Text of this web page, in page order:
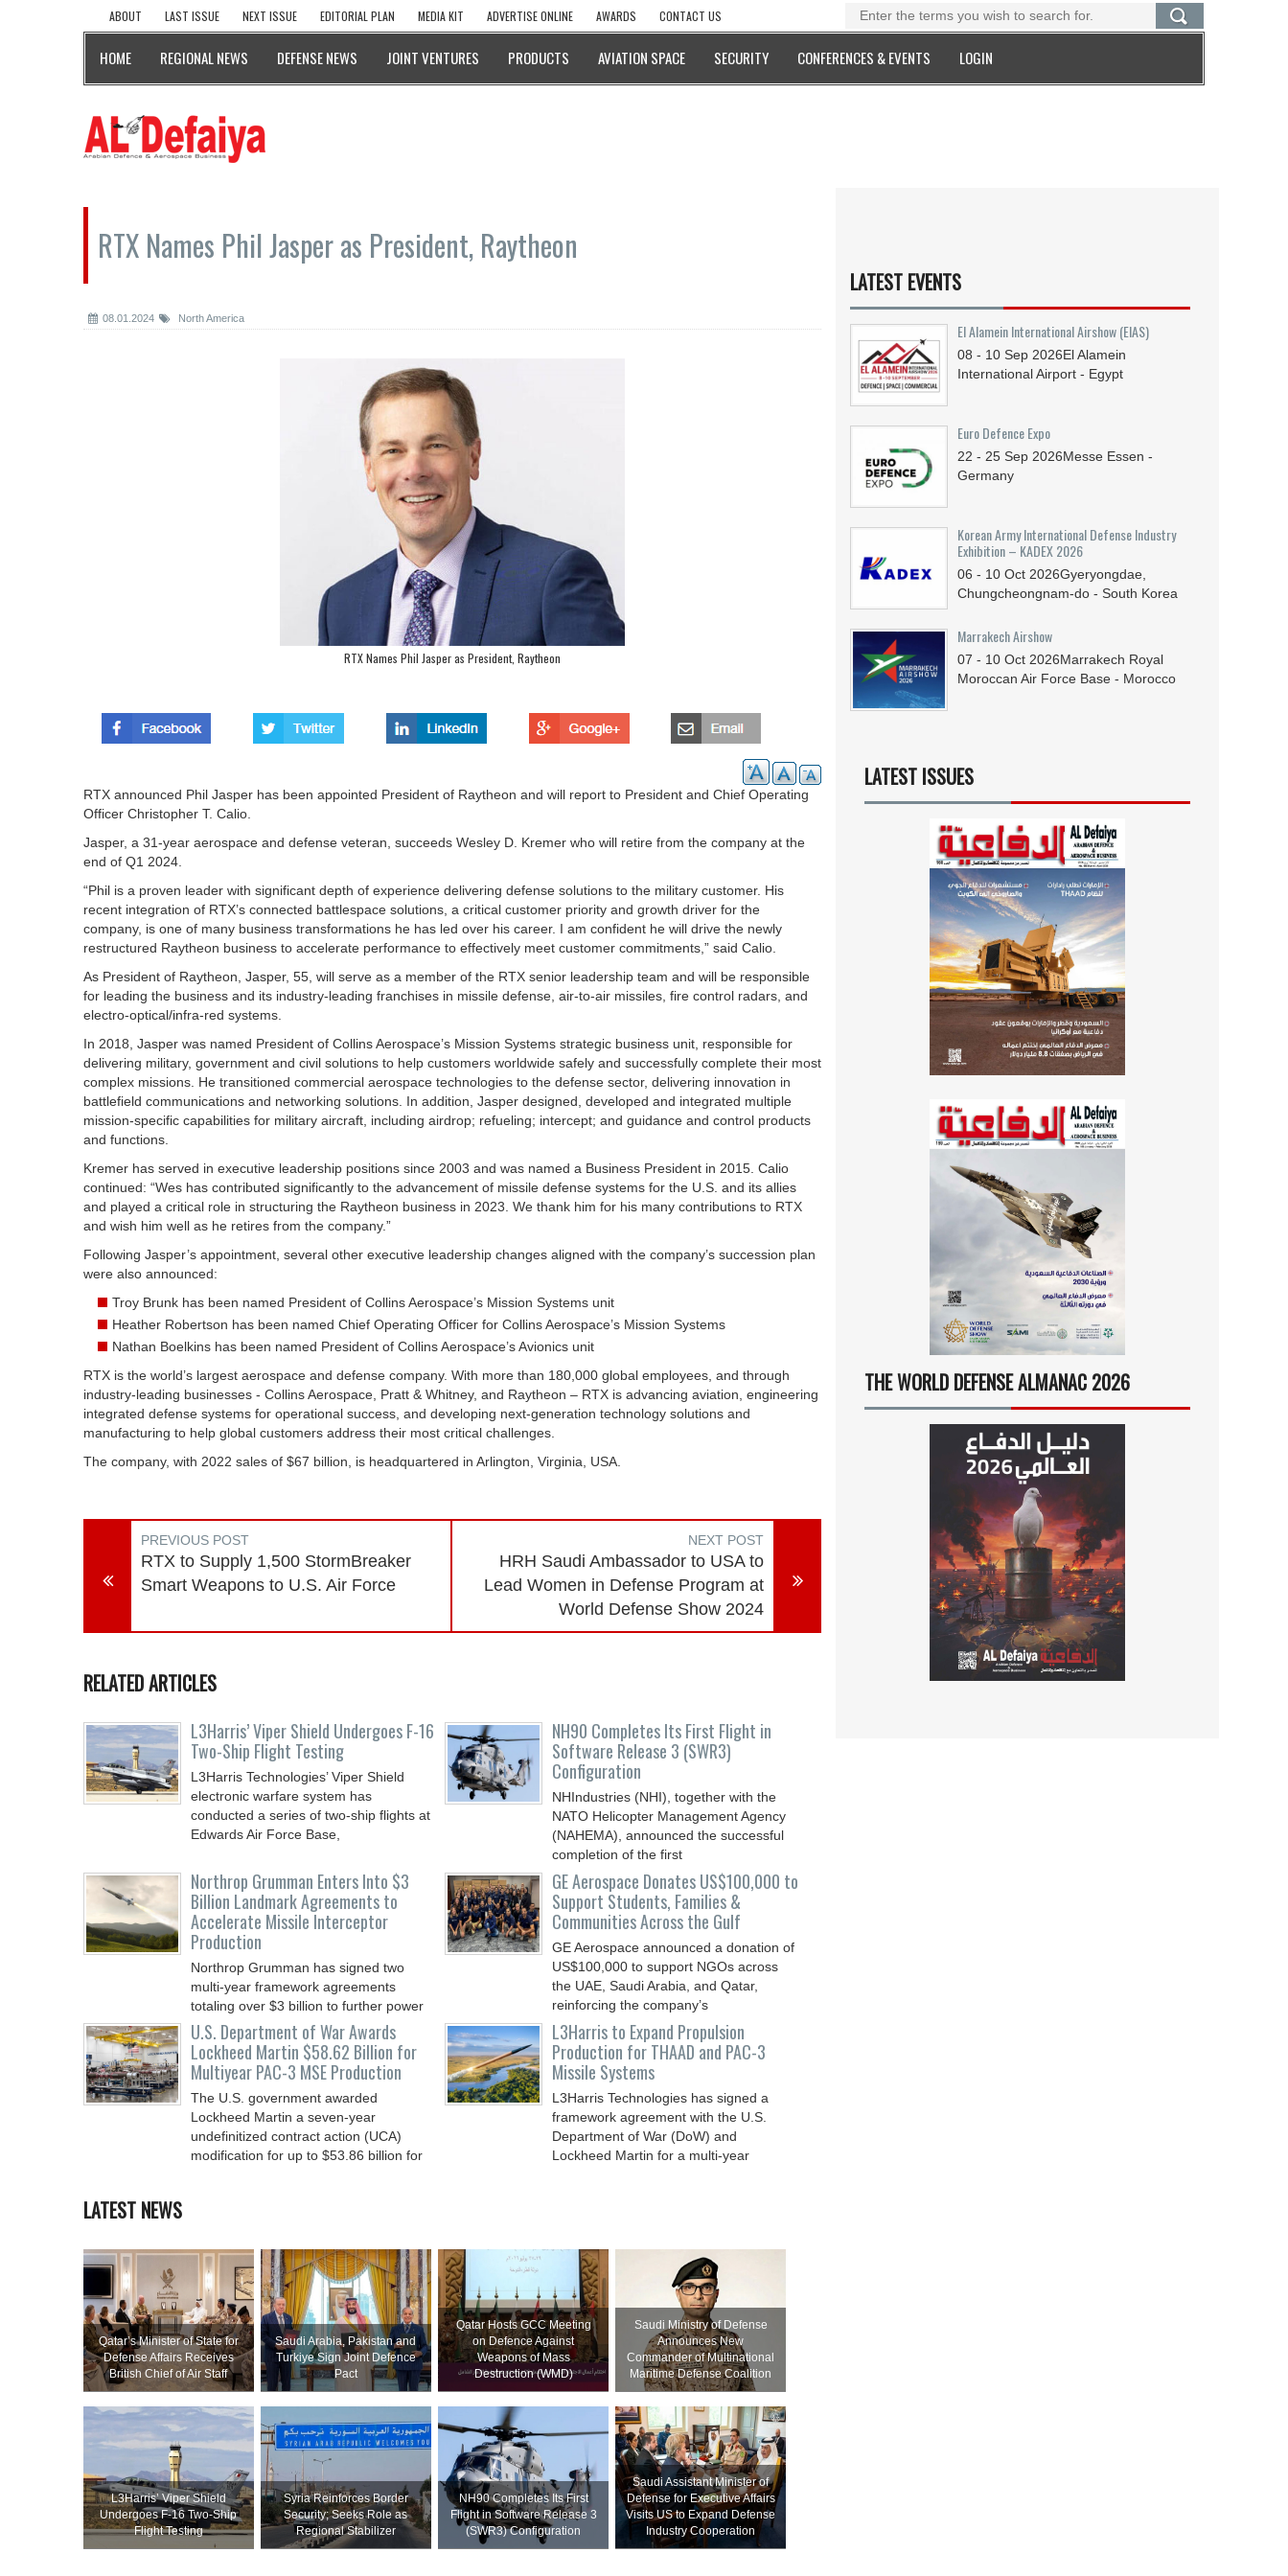
ABOUT LAST ISSUE NEXT ISSUE EDITORIAL PLAN MEDIA KIT ADVERTISE ONLINE AWARDS CONTACT US
HOME REGIONAL NEWS DEFENSE NEWS JOINT VENTURES PRODUCTS AVIATION SPACE SECURITY CONFERENCES & EVENTS LOGIN
RTX Names Phil Jasper as President, Raytheon
08.01.2024 North America
RTX Names Phil Jasper as President, Raytheon
RTX announced Phil Jasper has been appointed President of Raytheon and will report to President and Chief Operating
Officer Christopher T. Calio.
Jasper, a 31-year aerospace and defense veteran, succeeds Wesley D. Kremer who will retire from the company at the
end of Q1 2024.
“Phil is a proven leader with significant depth of experience delivering defense solutions to the military customer. His
recent integration of RTX’s connected battlespace solutions, a critical customer priority and growth driver for the
company, is one of many business transformations he has led over his career. I am confident he will drive the newly
restructured Raytheon business to accelerate performance to effectively meet customer commitments,” said Calio.
As President of Raytheon, Jasper, 55, will serve as a member of the RTX senior leadership team and will be responsible
for leading the business and its industry-leading franchises in missile defense, air-to-air missiles, fire control radars, and
electro-optical/infra-red systems.
In 2018, Jasper was named President of Collins Aerospace’s Mission Systems strategic business unit, responsible for
delivering military, government and civil solutions to help customers worldwide safely and successfully complete their most
complex missions. He transitioned commercial aerospace technologies to the defense sector, delivering innovation in
battlefield communications and networking solutions. In addition, Jasper designed, developed and integrated multiple
mission-specific capabilities for military aircraft, including airdrop; refueling; intercept; and guidance and control products
and functions.
Kremer has served in executive leadership positions since 2003 and was named a Business President in 2015. Calio
continued: “Wes has contributed significantly to the advancement of missile defense systems for the U.S. and its allies
and played a critical role in structuring the Raytheon business in 2023. We thank him for his many contributions to RTX
and wish him well as he retires from the company.”
Following Jasper’s appointment, several other executive leadership changes aligned with the company’s succession plan
were also announced:
Troy Brunk has been named President of Collins Aerospace’s Mission Systems unit
Heather Robertson has been named Chief Operating Officer for Collins Aerospace’s Mission Systems
Nathan Boelkins has been named President of Collins Aerospace’s Avionics unit
RTX is the world’s largest aerospace and defense company. With more than 180,000 global employees, and through
industry-leading businesses - Collins Aerospace, Pratt & Whitney, and Raytheon – RTX is advancing aviation, engineering
integrated defense systems for operational success, and developing next-generation technology solutions and
manufacturing to help global customers address their most critical challenges.
The company, with 2022 sales of $67 billion, is headquartered in Arlington, Virginia, USA.
PREVIOUS POST
RTX to Supply 1,500 StormBreaker
Smart Weapons to U.S. Air Force
NEXT POST
HRH Saudi Ambassador to USA to
Lead Women in Defense Program at
World Defense Show 2024
RELATED ARTICLES
L3Harris’ Viper Shield Undergoes F-16
Two-Ship Flight Testing
L3Harris Technologies’ Viper Shield
electronic warfare system has
conducted a series of two-ship flights at
Edwards Air Force Base,
NH90 Completes Its First Flight in
Software Release 3 (SWR3)
Configuration
NHIndustries (NHI), together with the
NATO Helicopter Management Agency
(NAHEMA), announced the successful
completion of the first
Northrop Grumman Enters Into $3
Billion Landmark Agreements to
Accelerate Missile Interceptor
Production
Northrop Grumman has signed two
multi-year framework agreements
totaling over $3 billion to further power
the Arsenal of Freedom.
GE Aerospace Donates US$100,000 to
Support Students, Families &
Communities Across the Gulf
GE Aerospace announced a donation of
US$100,000 to support NGOs across
the UAE, Saudi Arabia, and Qatar,
reinforcing the company’s
U.S. Department of War Awards
Lockheed Martin $58.62 Billion for
Multiyear PAC-3 MSE Production
The U.S. government awarded
Lockheed Martin a seven-year
undefinitized contract action (UCA)
modification for up to $53.86 billion for
L3Harris to Expand Propulsion
Production for THAAD and PAC-3
Missile Systems
L3Harris Technologies has signed a
framework agreement with the U.S.
Department of War (DoW) and
Lockheed Martin for a multi-year
LATEST NEWS
Qatar’s Minister of State for
Defense Affairs Receives
British Chief of Air Staff
Saudi ⁠Arabia, Pakistan and
Turkiye Sign Joint Defence
Pact
Qatar Hosts GCC Meeting
on Defence Against
Weapons of Mass
Destruction (WMD)
Saudi Ministry of Defense
Announces New
Commander of Multinational
Maritime Defense Coalition
L3Harris’ Viper Shield
Undergoes F-16 Two-Ship
Flight Testing
Syria Reinforces Border
Security; Seeks Role as
Regional Stabilizer
NH90 Completes Its First
Flight in Software Release 3
(SWR3) Configuration
Saudi Assistant Minister of
Defense for Executive Affairs
Visits US to Expand Defense
Industry Cooperation
LATEST EVENTS
El Alamein International Airshow (EIAS)
08 - 10 Sep 2026El Alamein
International Airport - Egypt
Euro Defence Expo
22 - 25 Sep 2026Messe Essen -
Germany
Korean Army International Defense Industry
Exhibition – KADEX 2026
06 - 10 Oct 2026Gyeryongdae,
Chungcheongnam-do - South Korea
Marrakech Airshow
07 - 10 Oct 2026Marrakech Royal
Moroccan Air Force Base - Morocco
LATEST ISSUES
THE WORLD DEFENSE ALMANAC 2026